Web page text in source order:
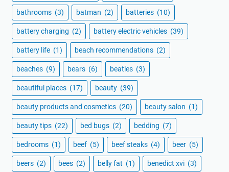
bathrooms (3) batman (2) batteries (10)
battery charging (2) battery electric vehicles (39)
battery life (1) beach recommendations (2)
beaches (9) bears (6) beatles (3)
beautiful places (17) beauty (39)
beauty products and cosmetics (20) beauty salon (1)
beauty tips (22) bed bugs (2) bedding (7)
bedrooms (1) beef (5) beef steaks (4) beer (5)
beers (2) bees (2) belly fat (1) benedict xvi (3)